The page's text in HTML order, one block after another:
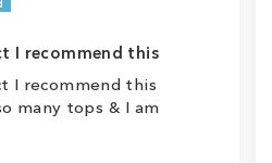
I recommend this
I recommend this
many tops & I am